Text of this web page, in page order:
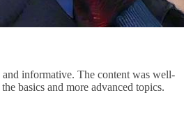
informative. The content was well-
basics and more advanced topics.